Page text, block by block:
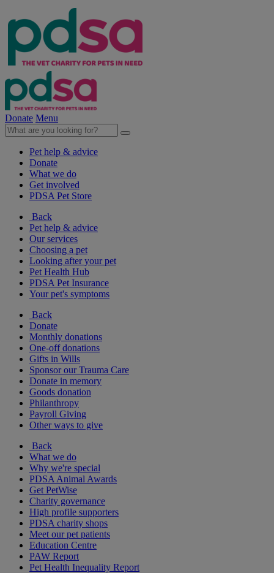
Donate Menu
Pet help & advice
Donate
What we do
Get involved
PDSA Pet Store
Back
Pet help & advice
Our services
Choosing a pet
Looking after your pet
Pet Health Hub
PDSA Pet Insurance
Your pet's symptoms
Back
Donate
Monthly donations
One-off donations
Gifts in Wills
Sponsor our Trauma Care
Donate in memory
Goods donation
Philanthropy
Payroll Giving
Other ways to give
Back
What we do
Why we're special
PDSA Animal Awards
Get PetWise
Charity governance
High profile supporters
PDSA charity shops
Meet our pet patients
Education Centre
PAW Report
Pet Health Inequality Report